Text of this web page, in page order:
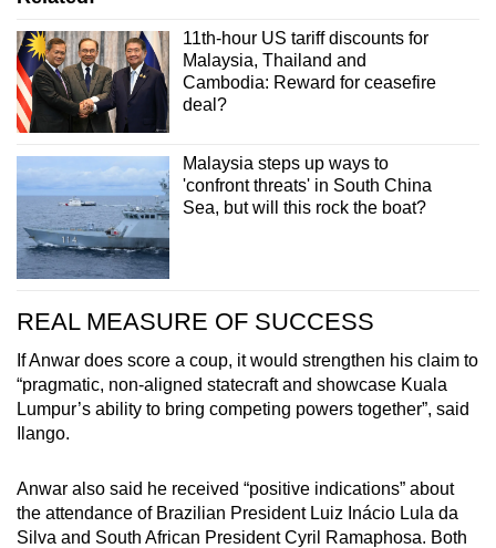
11th-hour US tariff discounts for
Malaysia, Thailand and
Cambodia: Reward for ceasefire
deal?
Malaysia steps up ways to
'confront threats' in South China
Sea, but will this rock the boat?
REAL MEASURE OF SUCCESS
If Anwar does score a coup, it would strengthen his claim to
“pragmatic, non-aligned statecraft and showcase Kuala
Lumpur’s ability to bring competing powers together”, said
Ilango.
Anwar also said he received “positive indications” about
the attendance of Brazilian President Luiz Inácio Lula da
Silva and South African President Cyril Ramaphosa. Both